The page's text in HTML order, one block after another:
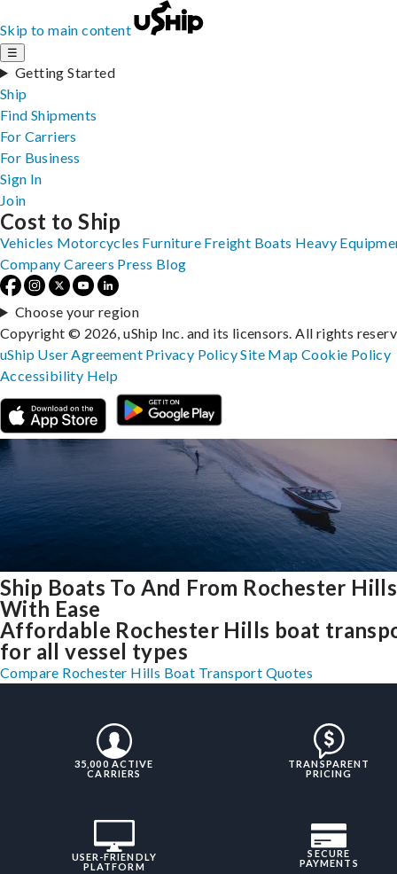
Skip to main content
☰
Getting Started
Ship
Find Shipments
For Carriers
For Business
Sign In
Join
Ship Boats To And From Rochester
With Ease
Affordable Rochester Hills boat
for all vessel types
Compare Rochester Hills Boat Transport Quotes
35,000 ACTIVE
CARRIERS
TRANSPARENT
PRICING
USER-FRIENDLY
PLATFORM
SECURE
PAYMENTS
Cost to Ship
Vehicles Motorcycles Furniture Freight Boats Heavy
Company Careers Press Blog
Choose your region
Copyright © 2026, uShip Inc. and its licensors. All rights
uShip User Agreement Privacy PolicySite MapCookie Policy
Accessibility Help